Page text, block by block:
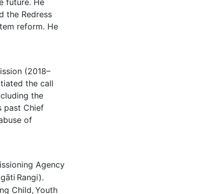
the Redress
reform. He
(2018–
the call
the
past Chief
of
Agency
Rangi).
Child, Youth